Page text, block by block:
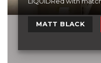
MATT BLACK